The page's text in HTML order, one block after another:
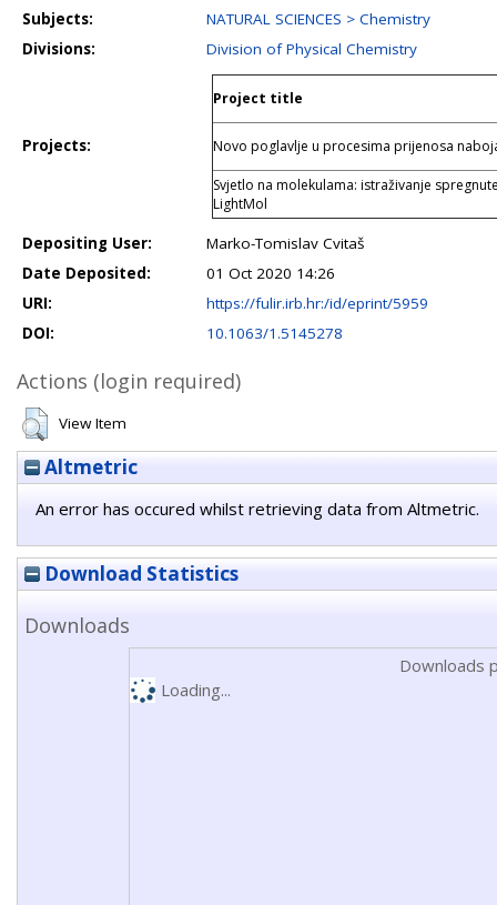
Subjects:
NATURAL SCIENCES > Chemistry
Divisions:
Division of Physical Chemistry
Projects:
Project title
Novo poglavlje u procesima prijenosa
Svjetlo na molekulama: istraživanje
LightMol
Depositing User:
Marko-Tomislav Cvitaš
Date Deposited:
01 Oct 2020 14:26
URI:
https://fulir.irb.hr:/id/eprint/5959
DOI:
10.1063/1.5145278
Actions (login required)
View Item
Altmetric
An error has occured whilst retrieving data from Altmetric.
Download Statistics
Downloads
Downloads
Loading...